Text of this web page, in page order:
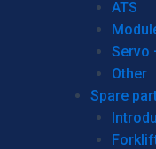
ATS
Servo
Other
Spare